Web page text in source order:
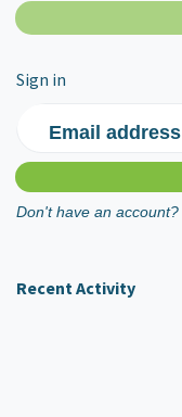
Sign in
Email address
Don't have an account?
Recent Activity